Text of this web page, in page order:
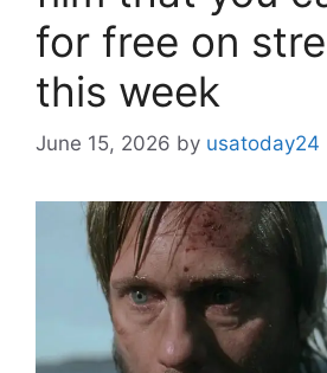
for free on
this week
June 15, 2026 by usatoday24